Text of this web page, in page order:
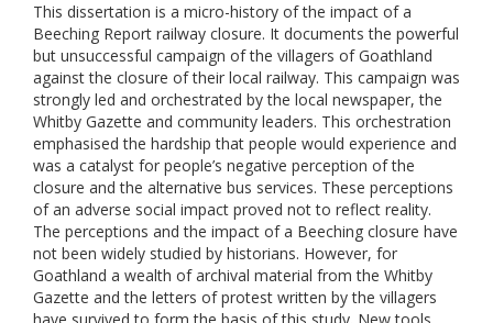
This dissertation is a micro-history of the impact of a
Beeching Report railway closure. It documents the powerful
but unsuccessful campaign of the villagers of Goathland
against the closure of their local railway. This campaign was
strongly led and orchestrated by the local newspaper, the
Whitby Gazette and community leaders. This orchestration
emphasised the hardship that people would experience and
was a catalyst for people’s negative perception of the
closure and the alternative bus services. These perceptions
of an adverse social impact proved not to reflect reality.
The perceptions and the impact of a Beeching closure have
not been widely studied by historians. However, for
Goathland a wealth of archival material from the Whitby
Gazette and the letters of protest written by the villagers